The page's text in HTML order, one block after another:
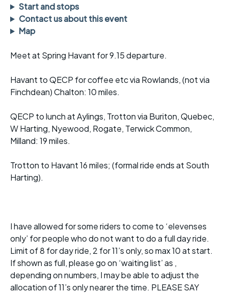
Start and stops
Contact us about this event
Map
Meet at Spring Havant for 9.15 departure.
Havant to QECP for coffee etc via Rowlands, (not via
Finchdean) Chalton: 10 miles.
QECP to lunch at Aylings, Trotton via Buriton, Quebec,
W Harting, Nyewood, Rogate, Terwick Common,
Milland: 19 miles.
Trotton to Havant 16 miles; (formal ride ends at South
Harting).
I have allowed for some riders to come to ‘elevenses
only’ for people who do not want to do a full day ride.
Limit of 8 for day ride, 2 for 11’s only, so max 10 at start.
If shown as full, please go on ‘waiting list’ as ,
depending on numbers, I may be able to adjust the
allocation of 11’s only nearer the time. PLEASE SAY